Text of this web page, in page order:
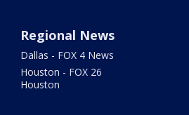
Regional News
Dallas - FOX 4 News
Houston - FOX 26
Houston